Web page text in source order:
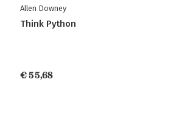
Allen Downey
Think Python
€ 55,68